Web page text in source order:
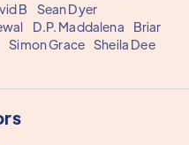
B
Sean Dyer
D.P. Maddalena
Briar
Simon Grace Sheila Dee